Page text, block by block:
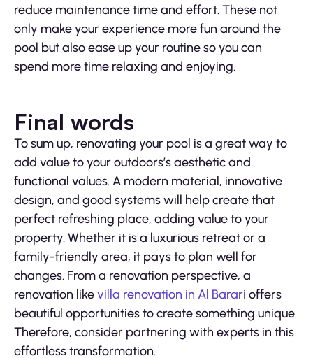
reduce maintenance time and effort. These not
only make your experience more fun around the
pool but also ease up your routine so you can
spend more time relaxing and enjoying.
Final words
To sum up, renovating your pool is a great way to
add value to your outdoors’s aesthetic and
functional values. A modern material, innovative
design, and good systems will help create that
perfect refreshing place, adding value to your
property. Whether it is a luxurious retreat or a
family-friendly area, it pays to plan well for
changes. From a renovation perspective, a
renovation likevilla renovation in Al Barari offers
beautiful opportunities to create something unique.
Therefore, consider partnering with experts in this
effortless transformation.